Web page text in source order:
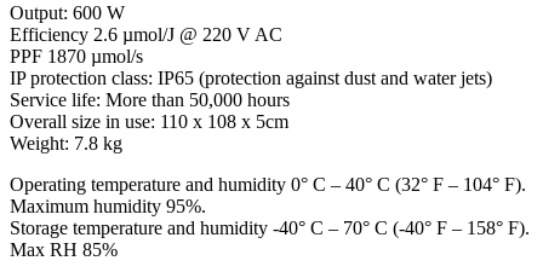
Output: 600 W
Efficiency 2.6 µmol/J @ 220 V AC
PPF 1870 µmol/s
IP protection class: IP65 (protection against dust and water jets)
Service life: More than 50,000 hours
Overall size in use: 110 x 108 x 5cm
Weight: 7.8 kg
Operating temperature and humidity 0° C – 40° C (32° F – 104° F).
Maximum humidity 95%.
Storage temperature and humidity -40° C – 70° C (-40° F – 158° F).
Max RH 85%